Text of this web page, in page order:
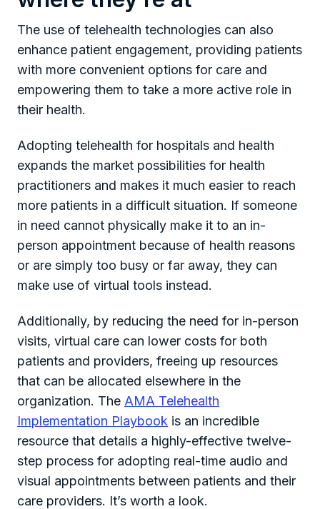
The use of telehealth technologies can also
enhance patient engagement, providing patients
with more convenient options for care and
empowering them to take a more active role in
their health.
Adopting telehealth for hospitals and health
expands the market possibilities for health
practitioners and makes it much easier to reach
more patients in a difficult situation. If someone
in need cannot physically make it to an in-
person appointment because of health reasons
or are simply too busy or far away, they can
make use of virtual tools instead.
Additionally, by reducing the need for in-person
visits, virtual care can lower costs for both
patients and providers, freeing up resources
that can be allocated elsewhere in the
organization. The AMA Telehealth
Implementation Playbook is an incredible
resource that details a highly-effective twelve-
step process for adopting real-time audio and
visual appointments between patients and their
care providers. It’s worth a look.